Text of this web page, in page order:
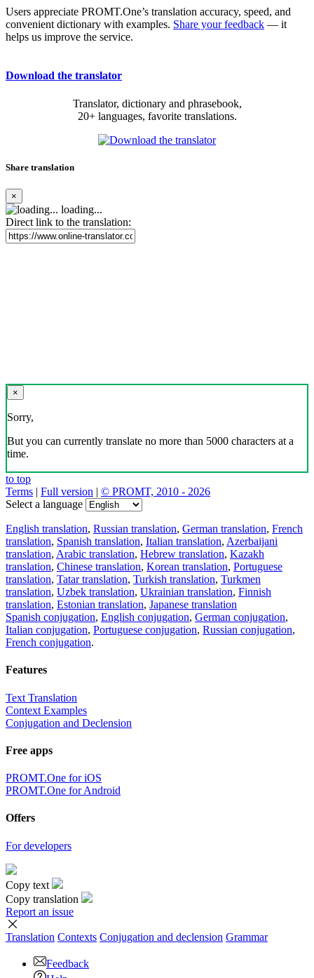
Users appreciate PROMT.One’s translation accuracy, speed, and
convenient dictionary with examples. Share your feedback — it
helps us improve the service.
Download the translator
Translator, dictionary and phrasebook,
20+ languages, favorite translations.
Share translation
×
loading...
Direct link to the translation:
×
Sorry,
But you can currently translate no more than 5000 characters at a
time.
to top
Terms | Full version | © PROMT, 2010 - 2026
Select a language
English translation, Russian translation, German translation, French
translation, Spanish translation, Italian translation, Azerbaijani
translation, Arabic translation, Hebrew translation, Kazakh
translation, Chinese translation, Korean translation, Portuguese
translation, Tatar translation, Turkish translation, Turkmen
translation, Uzbek translation, Ukrainian translation, Finnish
translation, Estonian translation, Japanese translation
Spanish conjugation, English conjugation, German conjugation,
Italian conjugation, Portuguese conjugation, Russian conjugation,
French conjugation.
Features
Text Translation
Context Examples
Conjugation and Declension
Free apps
PROMT.One for iOS
PROMT.One for Android
Offers
For developers
Copy text
Copy translation
Report an issue
Translation Contexts Conjugation and declension Grammar
Feedback